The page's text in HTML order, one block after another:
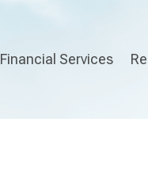
Financial Services